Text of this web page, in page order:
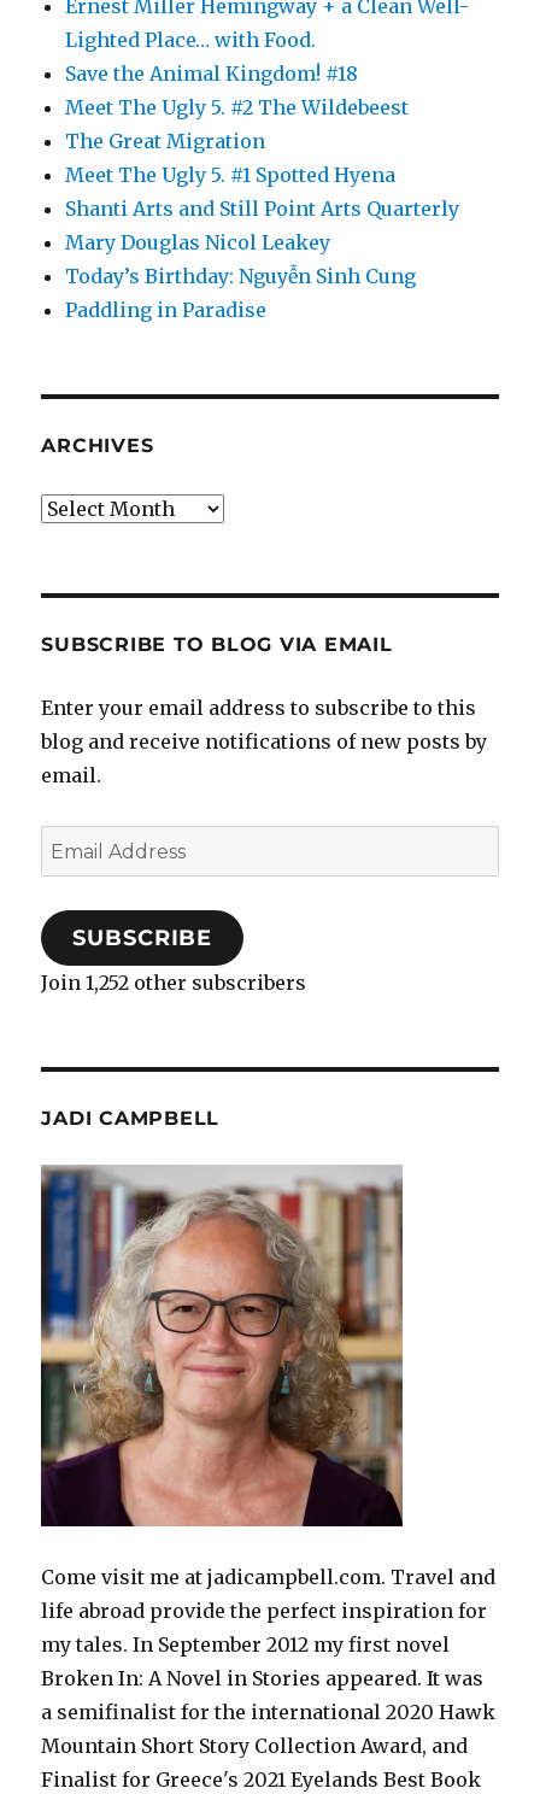
Ernest Miller Hemingway + a Clean Well-
Lighted Place… with Food.
Save the Animal Kingdom! #18
Meet The Ugly 5. #2 The Wildebeest
The Great Migration
Meet The Ugly 5. #1 Spotted Hyena
Shanti Arts and Still Point Arts Quarterly
Mary Douglas Nicol Leakey
Today’s Birthday: Nguyễn Sinh Cung
Paddling in Paradise
ARCHIVES
Archives
SUBSCRIBE TO BLOG VIA EMAIL
Enter your email address to subscribe to this
blog and receive notifications of new posts by
email.
Email
Address
SUBSCRIBE
Join 1,252 other subscribers
JADI CAMPBELL
Come visit me at jadicampbell.com. Travel and
life abroad provide the perfect inspiration for
my tales. In September 2012 my first novel
Broken In: A Novel in Stories appeared. It was
a semifinalist for the international 2020 Hawk
Mountain Short Story Collection Award, and
Finalist for Greece's 2021 Eyelands Best Book